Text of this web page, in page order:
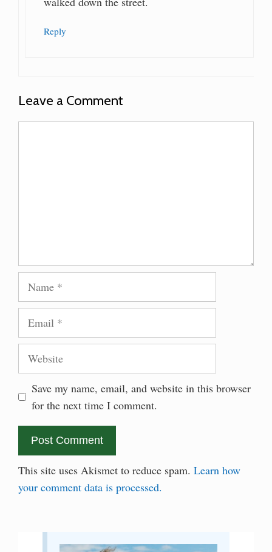
Reply
Leave a Comment
Name
Email
Website
Save my name, email, and website in this browser
for the next time I comment.
This site uses Akismet to reduce spam. Learn how
your comment data is processed.